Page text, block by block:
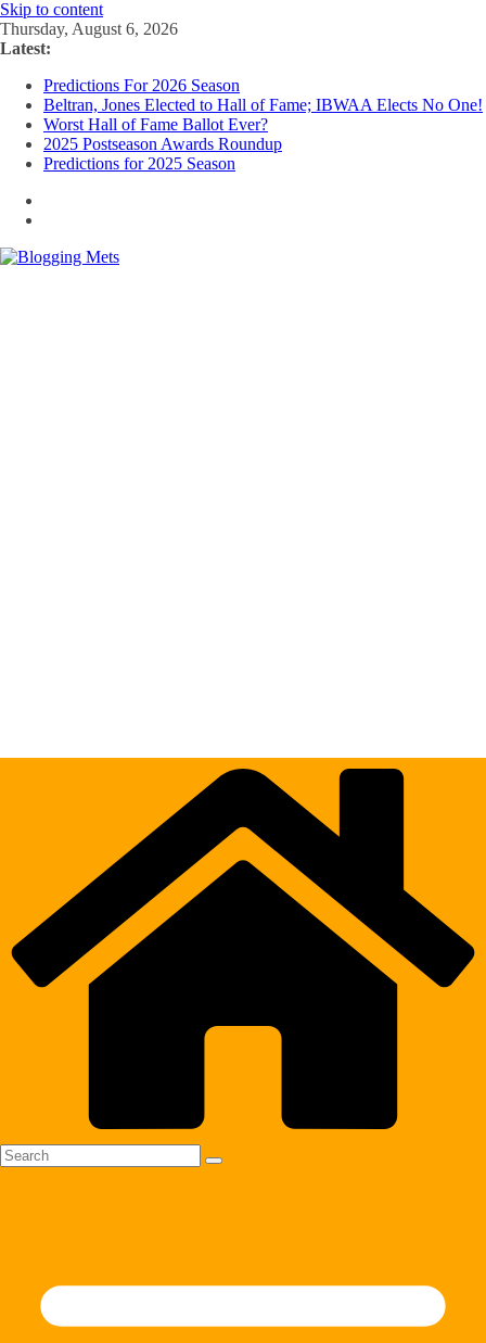
Skip to content
Thursday, August 6, 2026
Latest:
Predictions For 2026 Season
Beltran, Jones Elected to Hall of Fame; IBWAA Elects No One!
Worst Hall of Fame Ballot Ever?
2025 Postseason Awards Roundup
Predictions for 2025 Season